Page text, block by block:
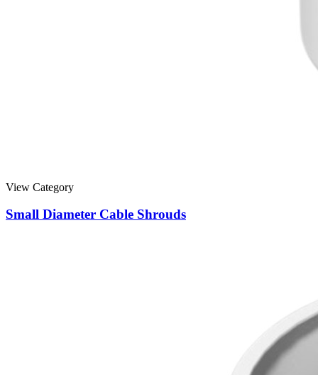
View Category
Small Diameter Cable Shrouds